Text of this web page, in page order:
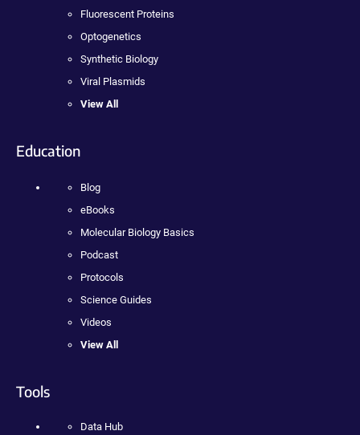
Fluorescent Proteins
Optogenetics
Synthetic Biology
Viral Plasmids
View All
Education
Blog
eBooks
Molecular Biology Basics
Podcast
Protocols
Science Guides
Videos
View All
Tools
Data Hub